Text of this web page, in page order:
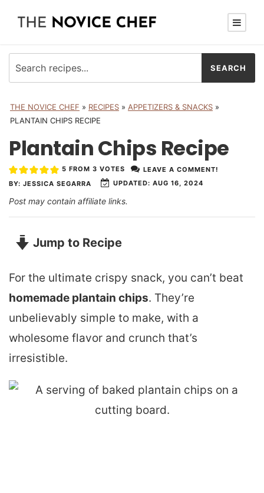
THE NOVICE CHEF » RECIPES » APPETIZERS & SNACKS »
PLANTAIN CHIPS RECIPE
Plantain Chips Recipe
BY: JESSICA SEGARRA UPDATED: AUG 16, 2024
5 FROM 3 VOTES LEAVE A COMMENT!
Post may contain affiliate links.
Jump to Recipe
For the ultimate crispy snack, you can’t beat
homemade plantain chips. They’re
unbelievably simple to make, with a
wholesome flavor and crunch that’s
irresistible.